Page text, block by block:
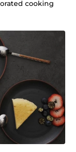
cooking